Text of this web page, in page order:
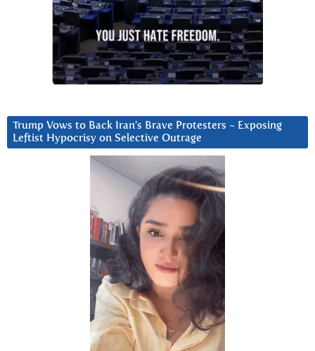
Trump Vows to Back Iran’s Brave Protesters ~ Exposing
Leftist Hypocrisy on Selective Outrage